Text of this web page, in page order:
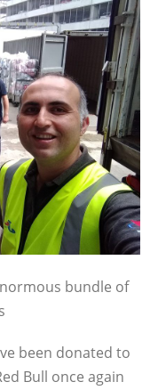
bundle of
been donated to
Bull once again